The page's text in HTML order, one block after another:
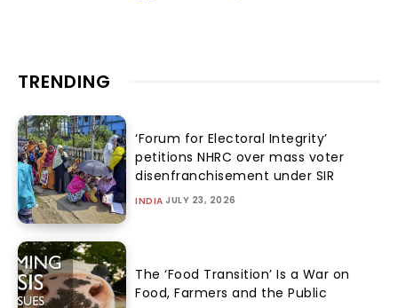
TRENDING
‘Forum for Electoral Integrity’
petitions NHRC over mass voter
disenfranchisement under SIR
INDIA JULY 23, 2026
The ‘Food Transition’ Is a War on
Food, Farmers and the Public